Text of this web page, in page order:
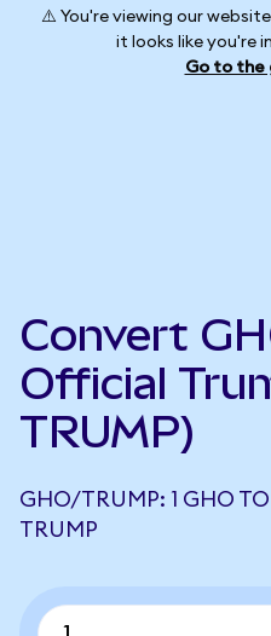
⚠️ You're viewing our
it looks like you're
Go to the
Convert
Official
TRUMP)
GHO/TRUMP: 1 GHO
TRUMP